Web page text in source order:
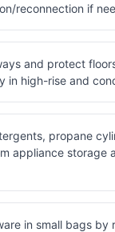
reconnection if
and protect
in high-rise and
propane
appliance storage
in small bags by